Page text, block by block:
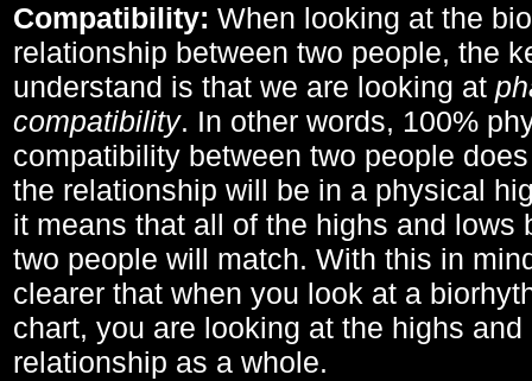
Compatibility: When looking at the
relationship between two people, the
understand is that we are looking at
compatibility. In other words, 100%
compatibility between two people
the relationship will be in a physical
it means that all of the highs and lows
two people will match. With this in
clearer that when you look at a
chart, you are looking at the highs
relationship as a whole.